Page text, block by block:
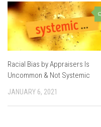
Racial Bias by Appraisers Is
Uncommon & Not Systemic
JANUARY 6, 2021